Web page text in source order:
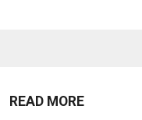
READ MORE